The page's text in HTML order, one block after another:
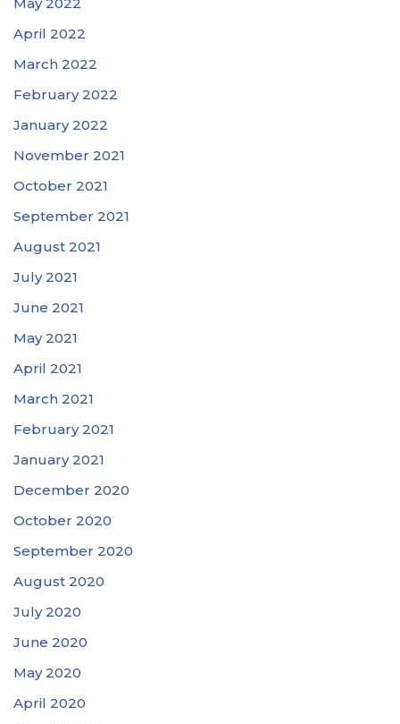
April 2022
March 2022
February 2022
January 2022
November 2021
October 2021
September 2021
August 2021
July 2021
June 2021
May 2021
April 2021
March 2021
February 2021
January 2021
December 2020
October 2020
September 2020
August 2020
July 2020
June 2020
May 2020
April 2020